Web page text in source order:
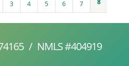
3 4 5 6 7 8
/ NMLS #404919